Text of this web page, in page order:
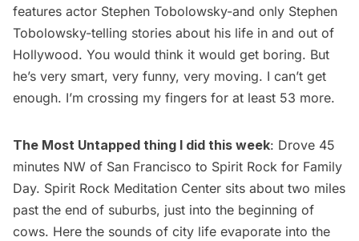
features actor Stephen Tobolowsky-and only Stephen
Tobolowsky-telling stories about his life in and out of
Hollywood. You would think it would get boring. But
he’s very smart, very funny, very moving. I can’t get
enough. I’m crossing my fingers for at least 53 more.
The Most Untapped thing I did this week: Drove 45
minutes NW of San Francisco to Spirit Rock for Family
Day. Spirit Rock Meditation Center sits about two miles
past the end of suburbs, just into the beginning of
cows. Here the sounds of city life evaporate into the